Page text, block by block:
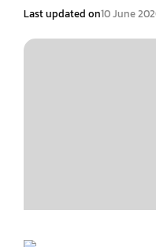
Last updated on10 June